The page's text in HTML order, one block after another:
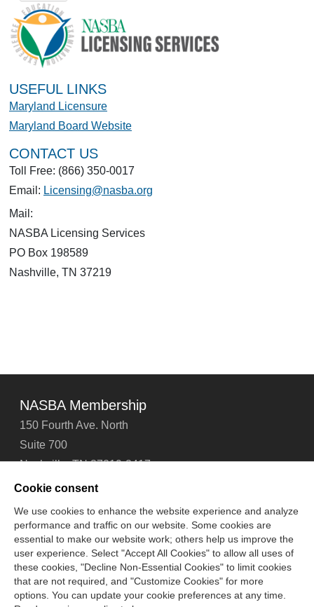
USEFUL LINKS
Maryland Licensure
Maryland Board Website
CONTACT US
Toll Free: (866) 350-0017
Email: Licensing@nasba.org
Mail:
NASBA Licensing Services
PO Box 198589
Nashville, TN 37219
NASBA Membership
150 Fourth Ave. North
Suite 700
Nashville, TN 37219-2417
Tel: 615-880-4200
Contact Us About Us Careers
Email Signup
Technical Support
Accessibility
Site Map Cookie Management Center
Copyright © 2006 - 2026
Cookie consent
We use cookies to enhance the website experience and analyze
performance and traffic on our website. Some cookies are
essential to make our website work; others help us improve the
user experience. Select "Accept All Cookies" to allow all uses of
these cookies, "Decline Non-Essential Cookies" to limit cookies
that are not required, and "Customize Cookies" for more
options. You can update your cookie preferences at any time.